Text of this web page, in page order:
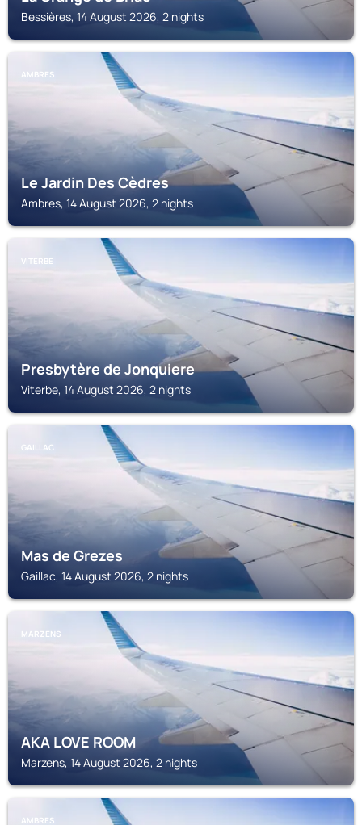
Bessières, 14 August 2026, 2 nights
AMBRES
Le Jardin Des Cèdres
Ambres, 14 August 2026, 2 nights
VITERBE
Presbytère de Jonquiere
Viterbe, 14 August 2026, 2 nights
GAILLAC
Mas de Grezes
Gaillac, 14 August 2026, 2 nights
MARZENS
AKA LOVE ROOM
Marzens, 14 August 2026, 2 nights
AMBRES